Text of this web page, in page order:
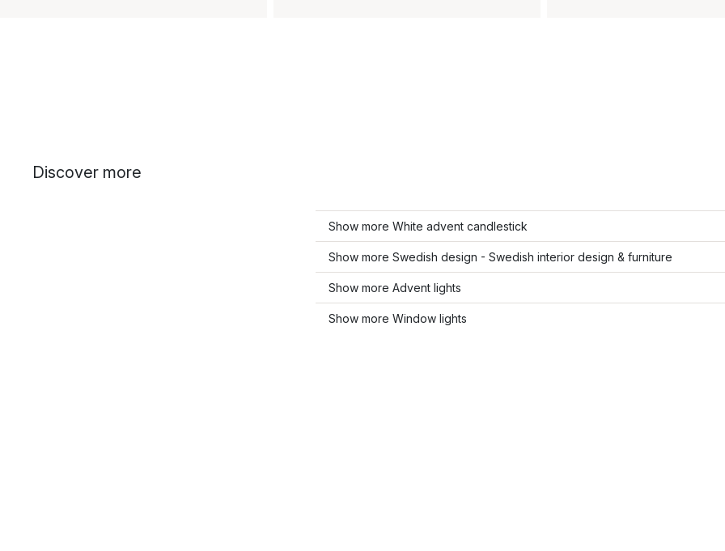
Discover more
Show more White advent candlestick
Show more Swedish design - Swedish interior design & furniture
Show more Advent lights
Show more Window lights